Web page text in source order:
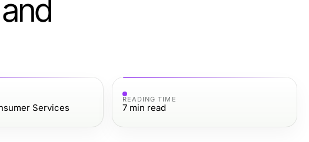
Services
READING TIME
7 min read